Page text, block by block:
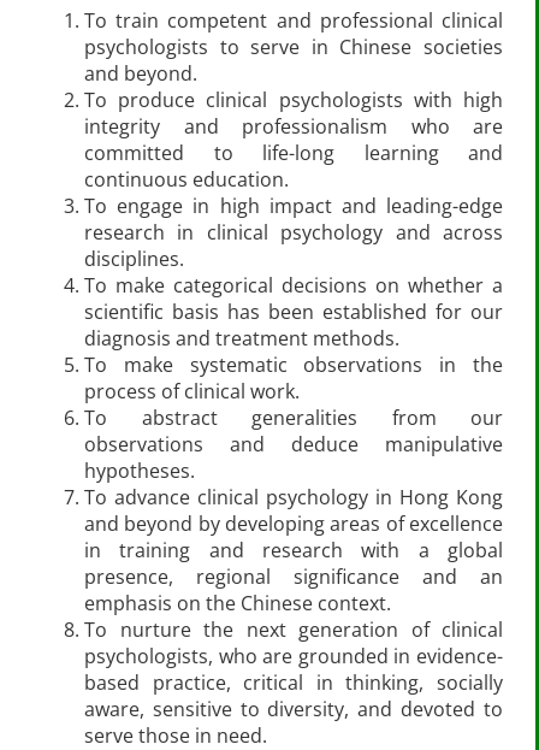
To train competent and professional clinical
psychologists to serve in Chinese societies
and beyond.
To produce clinical psychologists with high
integrity and professionalism who are
committed to life-long learning and
continuous education.
To engage in high impact and leading-edge
research in clinical psychology and across
disciplines.
To make categorical decisions on whether a
scientific basis has been established for our
diagnosis and treatment methods.
To make systematic observations in the
process of clinical work.
To abstract generalities from our
observations and deduce manipulative
hypotheses.
To advance clinical psychology in Hong Kong
and beyond by developing areas of excellence
in training and research with a global
presence, regional significance and an
emphasis on the Chinese context.
To nurture the next generation of clinical
psychologists, who are grounded in evidence-
based practice, critical in thinking, socially
aware, sensitive to diversity, and devoted to
serve those in need.